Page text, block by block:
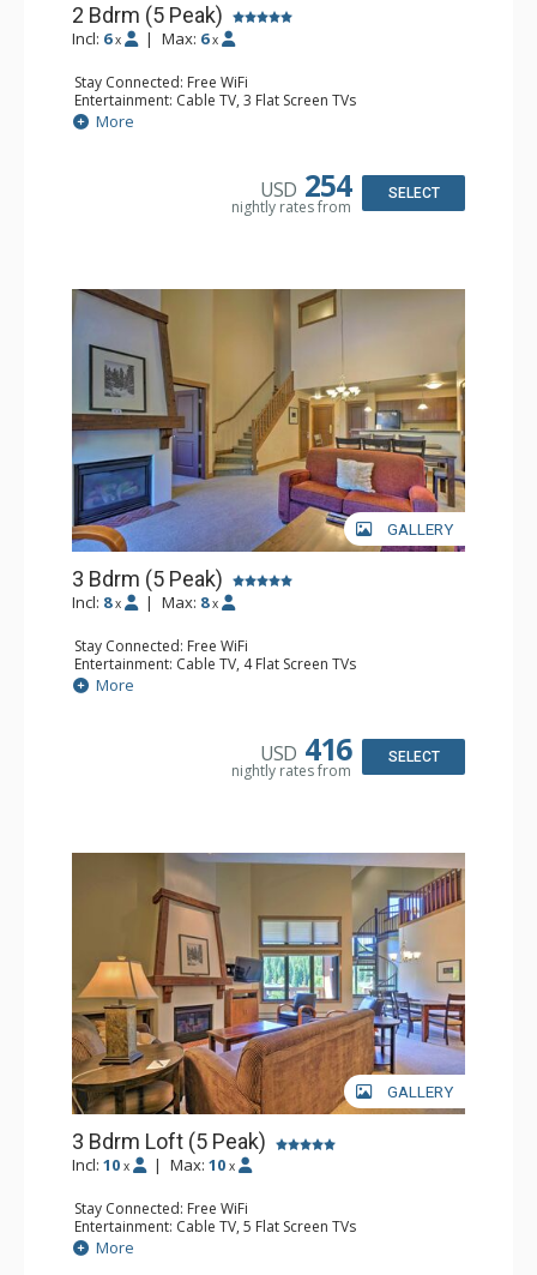
2 Bdrm (5 Peak)
Incl: 6 x | Max: 6 x
Stay Connected: Free WiFi
Entertainment: Cable TV, 3 Flat Screen TVs
Extras: Alarm Clock, Iron & Ironing Board, Patio, Washer
& Dryer
Bathroom: 2 Full Bathrooms, 2 Hair Dryers
More
USD 254
nightly rates from
SELECT
GALLERY
3 Bdrm (5 Peak)
Incl: 8 x | Max: 8 x
Stay Connected: Free WiFi
Entertainment: Cable TV, 4 Flat Screen TVs
Extras: Alarm Clock, Balcony, Iron & Ironing Board,
Washer & Dryer
Bathroom: 3 Full Bathrooms, 3 Hair Dryers
More
USD 416
nightly rates from
SELECT
GALLERY
3 Bdrm Loft (5 Peak)
Incl: 10 x | Max: 10 x
Stay Connected: Free WiFi
Entertainment: Cable TV, 5 Flat Screen TVs
Extras: Alarm Clock, Balcony, Iron & Ironing Board,
Washer & Dryer, Wine Fridge
More